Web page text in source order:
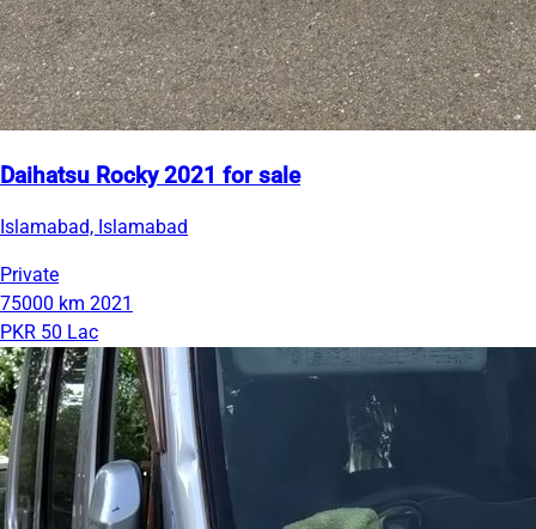
Daihatsu Rocky 2021 for sale
Islamabad, Islamabad
Private
75000 km 2021
PKR 50 Lac